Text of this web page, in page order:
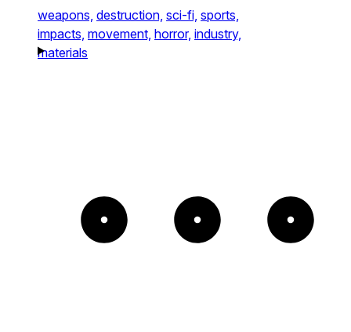
weapons, destruction, sci-fi, sports,
impacts, movement, horror, industry,
materials